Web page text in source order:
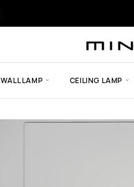
WALL LAMP CEILING LAMP